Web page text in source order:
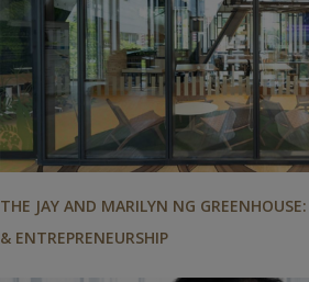
THE JAY AND MARILYN NG
& ENTREPRENEURSHIP